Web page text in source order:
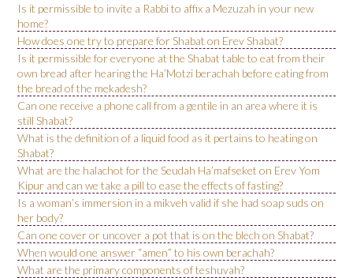
Is it permissible to invite a Rabbi to affix a Mezuzah in your new
home?
How does one try to prepare for Shabat on Erev Shabat?
Is it permissible for everyone at the Shabat table to eat from their
own bread after hearing the Ha’Motzi berachah before eating from
the bread of the mekadesh?
Can one receive a phone call from a gentile in an area where it is
still Shabat?
What is the definition of a liquid food as it pertains to heating on
Shabat?
What are the halachot for the Seudah Ha’mafseket on Erev Yom
Kipur and can we take a pill to ease the effects of fasting?
Is a woman’s immersion in a mikveh valid if she had soap suds on
her body?
Can one cover or uncover a pot that is on the blech on Shabat?
When would one answer “amen” to his own berachah?
What are the primary components of teshuvah?